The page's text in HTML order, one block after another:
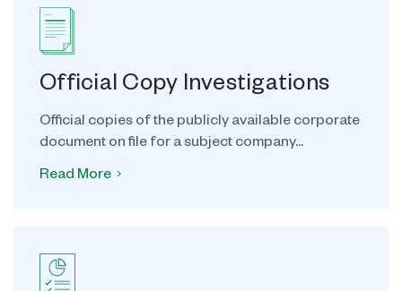
Official Copy Investigations
Official copies of the publicly available corporate
document on file for a subject company...
Read More